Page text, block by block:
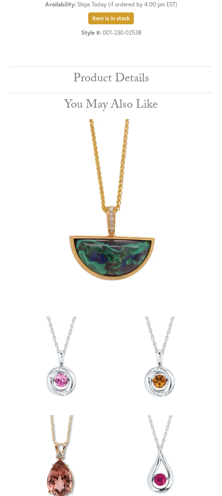
Availability: Ships Today (if ordered by 4:00 pm EST)
Item is in stock
Style #: 001-230-02538
Product Details
You May Also Like